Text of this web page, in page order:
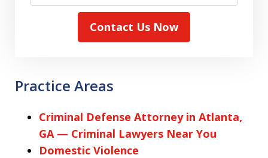
Contact Us Now
Practice Areas
Criminal Defense Attorney in Atlanta,
GA — Criminal Lawyers Near You
Domestic Violence